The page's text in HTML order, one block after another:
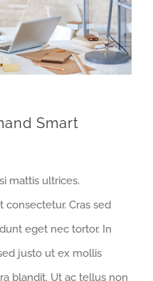
Smart
mattis ultrices.
Cras sed
eget nec tortor. In
justo ut ex mollis
blandit. Ut ac tellus non